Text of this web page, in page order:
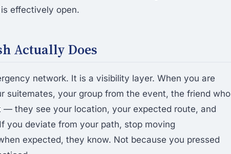
effectively open.
Actually Does
network. It is a visibility layer. When you are
suitemates, your group from the event, the friend who
— they see your location, your expected route, and
you deviate from your path, stop moving
expected, they know. Not because you pressed